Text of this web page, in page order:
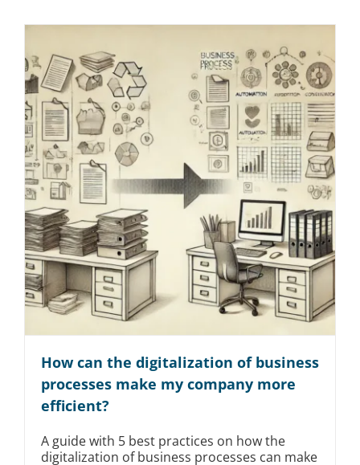
How can the digitalization of business
processes make my company more
efficient?
A guide with 5 best practices on how the
digitalization of business processes can make